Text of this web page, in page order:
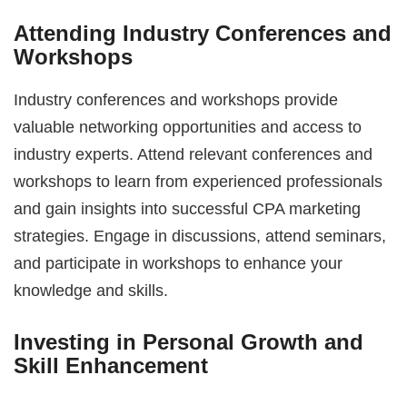
Attending Industry Conferences and
Workshops
Industry conferences and workshops provide
valuable networking opportunities and access to
industry experts. Attend relevant conferences and
workshops to learn from experienced professionals
and gain insights into successful CPA marketing
strategies. Engage in discussions, attend seminars,
and participate in workshops to enhance your
knowledge and skills.
Investing in Personal Growth and
Skill Enhancement